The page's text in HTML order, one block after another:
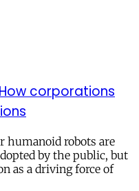
How corporations
humanoid robots are
by the public, but
as a driving force of